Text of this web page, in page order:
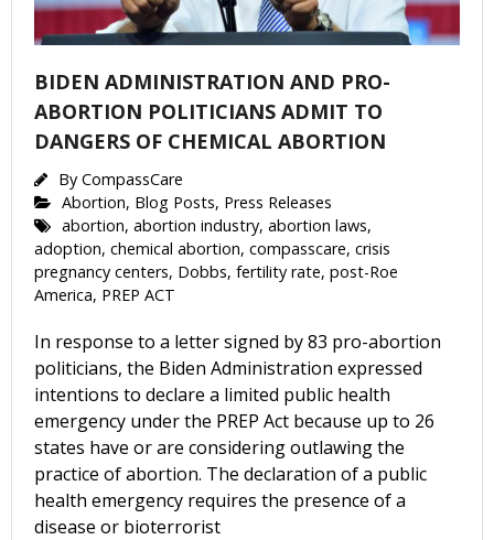
BIDEN ADMINISTRATION AND PRO-
ABORTION POLITICIANS ADMIT TO
DANGERS OF CHEMICAL ABORTION
By CompassCare
Abortion, Blog Posts, Press Releases
abortion, abortion industry, abortion laws,
adoption, chemical abortion, compasscare, crisis
pregnancy centers, Dobbs, fertility rate, post-Roe
America, PREP ACT
In response to a letter signed by 83 pro-abortion
politicians, the Biden Administration expressed
intentions to declare a limited public health
emergency under the PREP Act because up to 26
states have or are considering outlawing the
practice of abortion. The declaration of a public
health emergency requires the presence of a
disease or bioterrorist